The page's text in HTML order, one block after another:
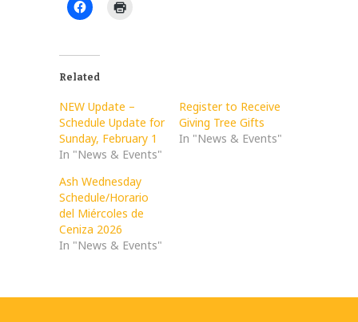
Related
NEW Update –
Schedule Update for
Sunday, February 1
In "News & Events"
Register to Receive
Giving Tree Gifts
In "News & Events"
Ash Wednesday
Schedule/Horario
del Miércoles de
Ceniza 2026
In "News & Events"